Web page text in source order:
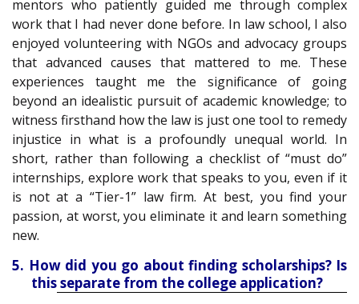
mentors who patiently guided me through complex
work that I had never done before. In law school, I also
enjoyed volunteering with NGOs and advocacy groups
that advanced causes that mattered to me. These
experiences taught me the significance of going
beyond an idealistic pursuit of academic knowledge; to
witness firsthand how the law is just one tool to remedy
injustice in what is a profoundly unequal world. In
short, rather than following a checklist of “must do”
internships, explore work that speaks to you, even if it
is not at a “Tier-1” law firm. At best, you find your
passion, at worst, you eliminate it and learn something
new.
5. How did you go about finding scholarships? Is
this separate from the college application?